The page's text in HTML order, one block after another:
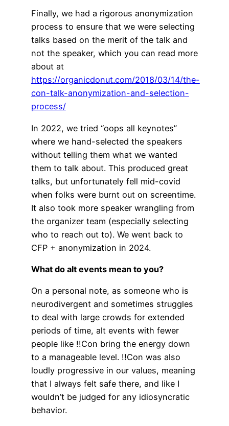
Finally, we had a rigorous anonymization
process to ensure that we were selecting
talks based on the merit of the talk and
not the speaker, which you can read more
about at
https://organicdonut.com/2018/03/14/the-
con-talk-anonymization-and-selection-
process/
In 2022, we tried “oops all keynotes”
where we hand-selected the speakers
without telling them what we wanted
them to talk about. This produced great
talks, but unfortunately fell mid-covid
when folks were burnt out on screentime.
It also took more speaker wrangling from
the organizer team (especially selecting
who to reach out to). We went back to
CFP + anonymization in 2024.
What do alt events mean to you?
On a personal note, as someone who is
neurodivergent and sometimes struggles
to deal with large crowds for extended
periods of time, alt events with fewer
people like !!Con bring the energy down
to a manageable level. !!Con was also
loudly progressive in our values, meaning
that I always felt safe there, and like I
wouldn’t be judged for any idiosyncratic
behavior.